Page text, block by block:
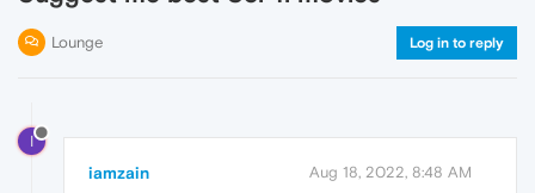
Lounge Log in to reply
I
iamzain Aug 18, 2022, 8:48 AM